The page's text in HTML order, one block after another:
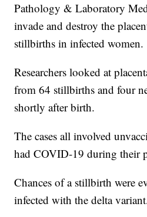
Pathology & Laboratory
invade and destroy the
stillbirths in infected women.
Researchers looked at
from 64 stillbirths and four
shortly after birth.
The cases all involved
had COVID-19 during their
Chances of a stillbirth were
infected with the delta